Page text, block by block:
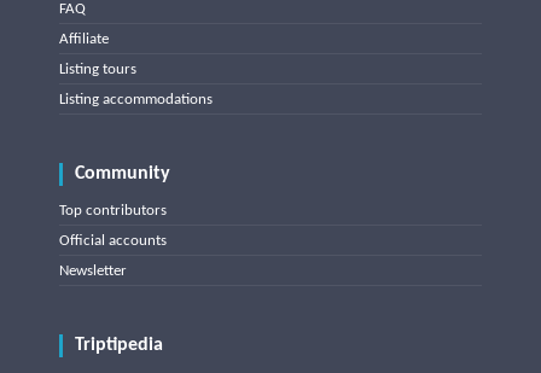
FAQ
Affiliate
Listing tours
Listing accommodations
Community
Top contributors
Official accounts
Newsletter
Triptipedia